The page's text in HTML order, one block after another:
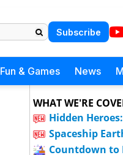
Subscribe
Fun & Games News
WHAT WE'RE
Hidden
Spaceship
Countdown to